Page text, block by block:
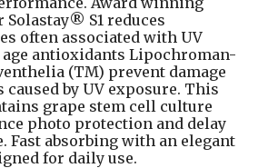
S1 reduces
often associated with UV
age antioxidants Lipochroman-
(TM) prevent damage
caused by UV exposure. This
grape stem cell culture
photo protection and delay
Fast absorbing with an elegant
for daily use.